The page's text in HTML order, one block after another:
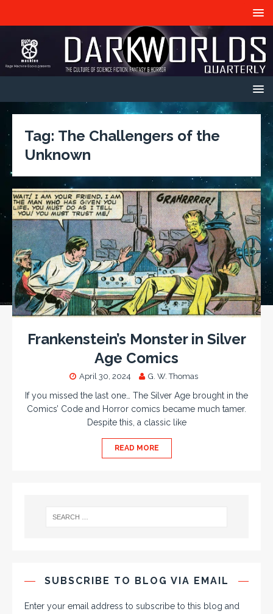
Tag: The Challengers of the
Unknown
Frankenstein’s Monster in Silver
Age Comics
April 30, 2024 G. W. Thomas
If you missed the last one… The Silver Age brought in the
Comics’ Code and Horror comics became much tamer.
Despite this, a classic like
READ MORE
SUBSCRIBE TO BLOG VIA EMAIL
Enter your email address to subscribe to this blog and